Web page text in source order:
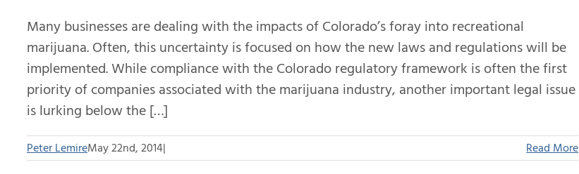
Many businesses are dealing with the impacts of Colorado’s foray into recreational
marijuana. Often, this uncertainty is focused on how the new laws and regulations will be
implemented. While compliance with the Colorado regulatory framework is often the first
priority of companies associated with the marijuana industry, another important legal issue
is lurking below the […]
Peter LemireMay 22nd, 2014| Read More